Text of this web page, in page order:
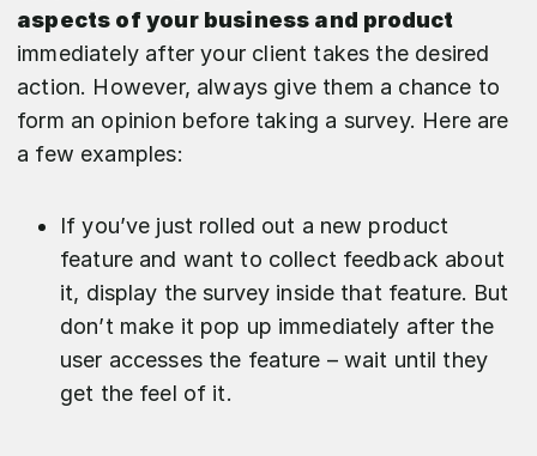
aspects of your business and product
immediately after your client takes the desired
action. However, always give them a chance to
form an opinion before taking a survey. Here are
a few examples:
If you’ve just rolled out a new product
feature and want to collect feedback about
it, display the survey inside that feature. But
don’t make it pop up immediately after the
user accesses the feature – wait until they
get the feel of it.